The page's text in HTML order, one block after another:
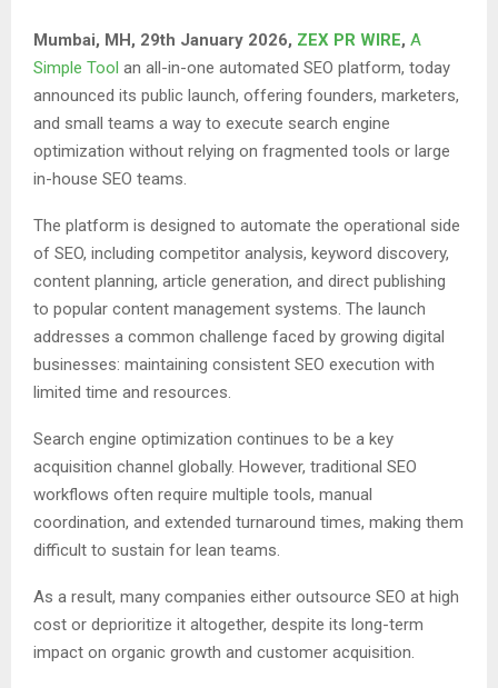
Mumbai, MH, 29th January 2026, ZEX PR WIRE, A
Simple Tool an all-in-one automated SEO platform, today
announced its public launch, offering founders, marketers,
and small teams a way to execute search engine
optimization without relying on fragmented tools or large
in-house SEO teams.
The platform is designed to automate the operational side
of SEO, including competitor analysis, keyword discovery,
content planning, article generation, and direct publishing
to popular content management systems. The launch
addresses a common challenge faced by growing digital
businesses: maintaining consistent SEO execution with
limited time and resources.
Search engine optimization continues to be a key
acquisition channel globally. However, traditional SEO
workflows often require multiple tools, manual
coordination, and extended turnaround times, making them
difficult to sustain for lean teams.
As a result, many companies either outsource SEO at high
cost or deprioritize it altogether, despite its long-term
impact on organic growth and customer acquisition.